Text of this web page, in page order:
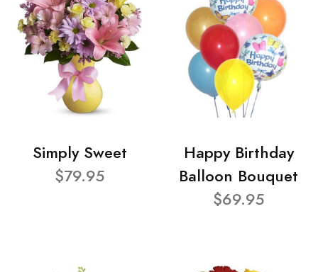
Simply Sweet
$79.95
Happy Birthday
Balloon Bouquet
$69.95